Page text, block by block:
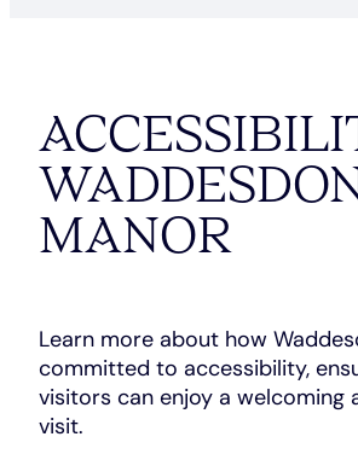
MANOR
Learn more about how
committed to accessibility,
visitors can enjoy a welcoming
visit.